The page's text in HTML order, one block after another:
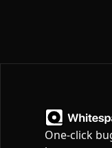
One-click